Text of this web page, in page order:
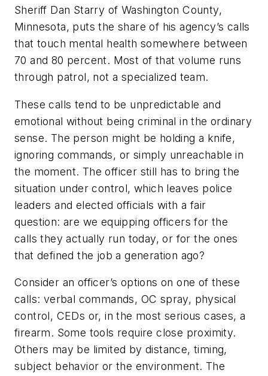
Sheriff Dan Starry of Washington County,
Minnesota, puts the share of his agency’s calls
that touch mental health somewhere between
70 and 80 percent. Most of that volume runs
through patrol, not a specialized team.
These calls tend to be unpredictable and
emotional without being criminal in the ordinary
sense. The person might be holding a knife,
ignoring commands, or simply unreachable in
the moment. The officer still has to bring the
situation under control, which leaves police
leaders and elected officials with a fair
question: are we equipping officers for the
calls they actually run today, or for the ones
that defined the job a generation ago?
Consider an officer’s options on one of these
calls: verbal commands, OC spray, physical
control, CEDs or, in the most serious cases, a
firearm. Some tools require close proximity.
Others may be limited by distance, timing,
subject behavior or the environment. The